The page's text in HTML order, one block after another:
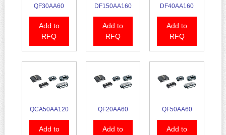
QF30AA60
Add to
RFQ
DF150AA160
Add to
RFQ
DF40AA160
Add to
RFQ
QCA50AA120
Add to
QF20AA60
Add to
QF50AA60
Add to